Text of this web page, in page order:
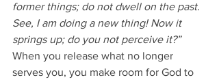
former things; do not dwell on the past.
See, I am doing a new thing! Now it
springs up; do you not perceive it?”
When you release what no longer
serves you, you make room for God to